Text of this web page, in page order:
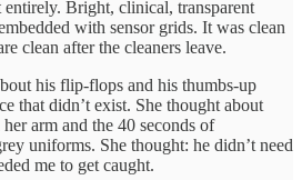
entirely. Bright, clinical, transparent
with sensor grids. It was clean
clean after the cleaners leave.
his flip-flops and his thumbs-up
that didn’t exist. She thought about
arm and the 40 seconds of
uniforms. She thought: he didn’t need
me to get caught.